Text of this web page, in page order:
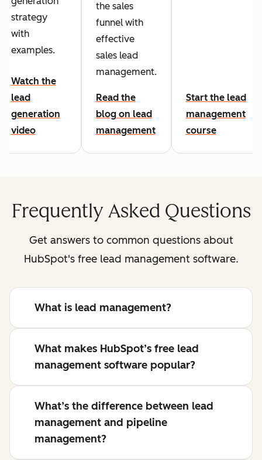
strategy
with
examples.
Watch the
lead
generation
video
the sales
funnel with
effective
sales lead
management.
Read the
blog on lead
management
Start the lead
management
course
Frequently Asked Questions
Get answers to common questions about
HubSpot's free lead management software.
What is lead management?
What makes HubSpot’s free lead
management software popular?
What’s the difference between lead
management and pipeline
management?